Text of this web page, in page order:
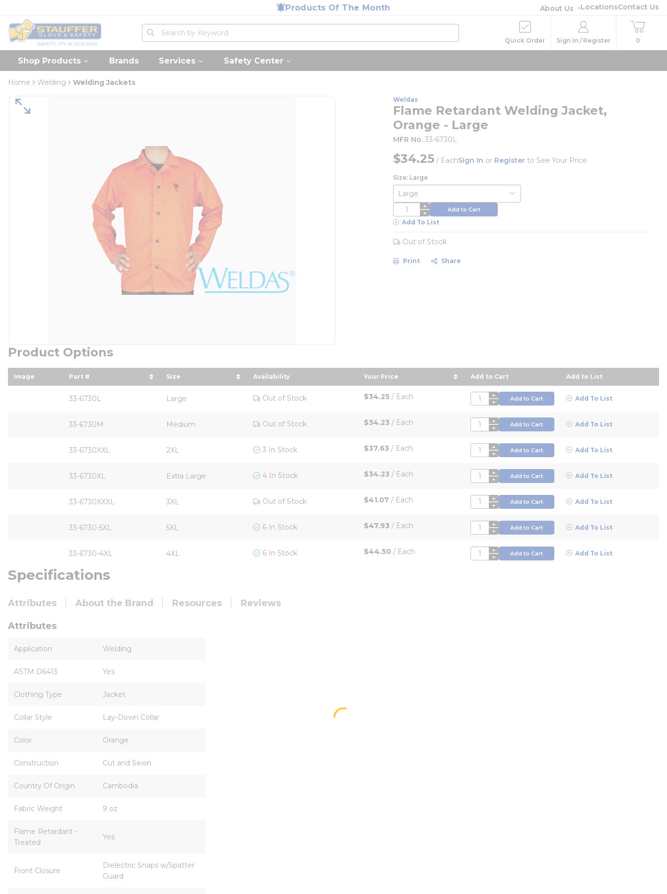
Products Of The Month About Us LocationsContact Us
Home
Site Search
submit search
Quick Order Sign In / Register 0
Shop Products Brands Services Safety Center
Home Welding Welding Jackets
Weldas
Flame Retardant Welding Jacket,
Orange - Large
MFR No. 33-6730L
$34.25 / EachSign In or Register to See Your Price
Size: Large
QTY Add to Cart
Add To List
Out of Stock
Print Share
Product Options
Image Part #
sort by Part # in descending order
Size
sort by Size in descending order
Availability Your Price
sort by Your Price in descending order
Add to Cart Add to List
33-6730L Large Out of Stock $34.25 / Each QTY Add to Cart Add To List
33-6730M Medium Out of Stock $34.23 / Each QTY Add to Cart Add To List
33-6730XXL 2XL 3 In Stock $37.63 / Each QTY Add to Cart Add To List
33-6730XL Extra Large 4 In Stock $34.23 / Each QTY Add to Cart Add To List
33-6730XXXL 3XL Out of Stock $41.07 / Each QTY Add to Cart Add To List
33-6730-5XL 5XL 6 In Stock $47.93 / Each QTY Add to Cart Add To List
33-6730-4XL 4XL 6 In Stock $44.50 / Each QTY Add to Cart Add To List
Specifications
Attributes About the Brand Resources Reviews
Attributes
Application Welding
ASTM D6413 Yes
Clothing Type Jacket
Collar Style Lay-Down Collar
Color Orange
Construction Cut and Sewn
Country Of Origin Cambodia
Fabric Weight 9 oz
Flame Retardant -
Treated
Yes
Front Closure
Dielectric Snaps w/Spatter
Guard